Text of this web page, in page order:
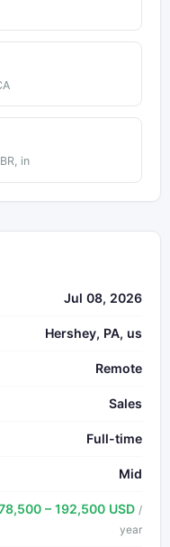
in
Jul 08, 2026
Hershey, PA, us
Remote
Sales
Full-time
Mid
– 192,500 USD /
year